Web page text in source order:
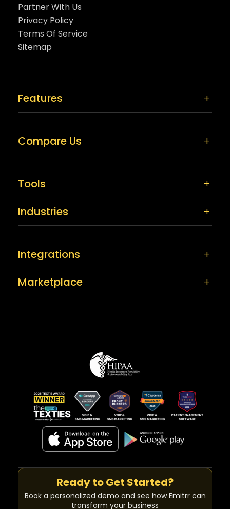
Features
Compare Us
Tools
Industries
Integrations
Marketplace
Partner With Us
Privacy Policy
Terms Of Service
Sitemap
Ready to Get Started?
Book a personalized demo and see how Emitrr can
transform your business